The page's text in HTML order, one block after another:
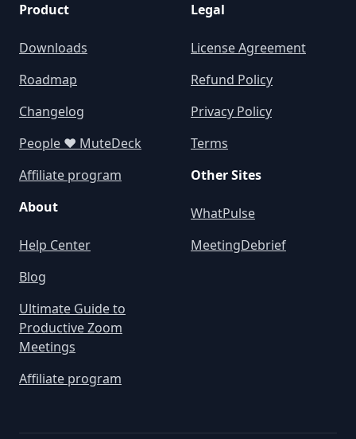
Product
Downloads
Roadmap
Changelog
People ❤️ MuteDeck
Affiliate program
About
Help Center
Blog
Ultimate Guide to
Productive Zoom
Meetings
Affiliate program
Legal
License Agreement
Refund Policy
Privacy Policy
Terms
Other Sites
WhatPulse
MeetingDebrief